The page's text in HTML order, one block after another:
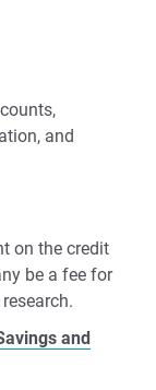
and
on the credit
be a fee for
and